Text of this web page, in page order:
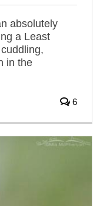
absolutely
a Least
in the
6